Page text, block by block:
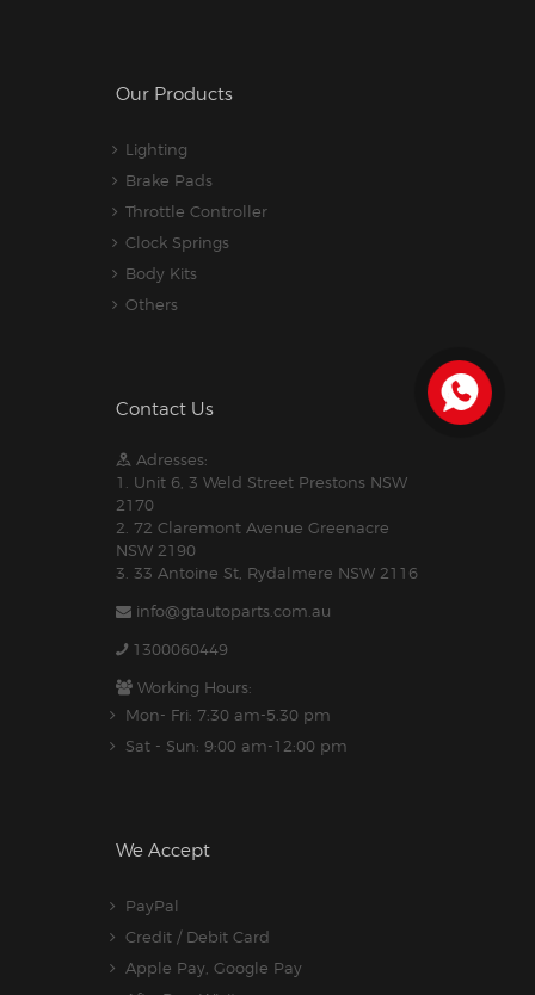
Our Products
Lighting
Brake Pads
Throttle Controller
Clock Springs
Body Kits
Others
Contact Us
Adresses:
1. Unit 6, 3 Weld Street Prestons NSW
2170
2. 72 Claremont Avenue Greenacre
NSW 2190
3. 33 Antoine St, Rydalmere NSW 2116
info@gtautoparts.com.au
1300060449
Working Hours:
Mon- Fri: 7:30 am-5.30 pm
Sat - Sun: 9:00 am-12:00 pm
We Accept
PayPal
Credit / Debit Card
Apple Pay, Google Pay